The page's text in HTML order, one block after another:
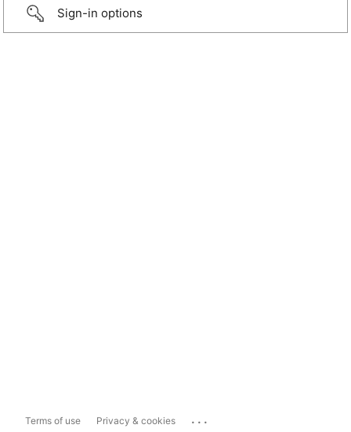
Sign-in options
Terms of use Privacy & cookies ...